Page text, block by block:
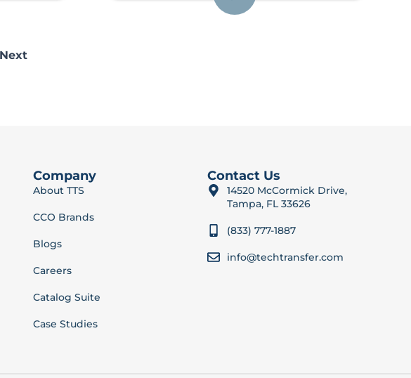
Next
Company
About TTS
CCO Brands
Blogs
Careers
Catalog Suite
Case Studies
Contact Us
14520 McCormick Drive,
Tampa, FL 33626
(833) 777-1887
info@techtransfer.com